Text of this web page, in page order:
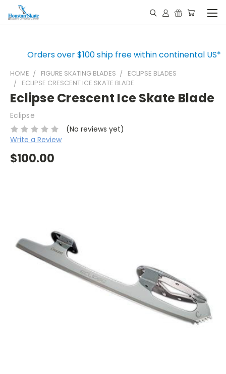
Orders over $100 ship free within continental US*
HOME FIGURE SKATING BLADES
ECLIPSE BLADES
ECLIPSE CRESCENT ICE SKATE BLADE
Eclipse Crescent Ice Skate Blade
Eclipse
(No reviews yet)
Write a Review
$100.00